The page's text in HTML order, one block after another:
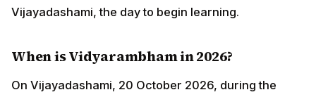
Vijayadashami, the day to begin learning.
When is Vidyarambham in 2026?
On Vijayadashami, 20 October 2026, during the